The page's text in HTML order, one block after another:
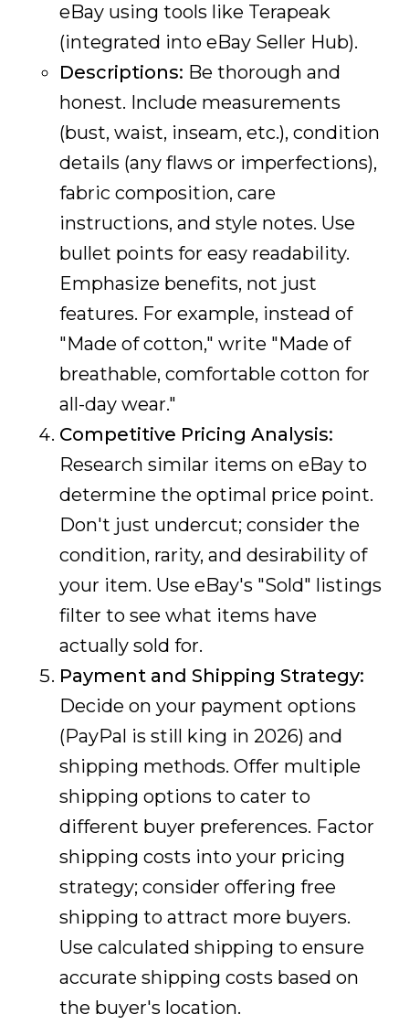
eBay using tools like Terapeak
(integrated into eBay Seller Hub).
Descriptions: Be thorough and
honest. Include measurements
(bust, waist, inseam, etc.), condition
details (any flaws or imperfections),
fabric composition, care
instructions, and style notes. Use
bullet points for easy readability.
Emphasize benefits, not just
features. For example, instead of
"Made of cotton," write "Made of
breathable, comfortable cotton for
all-day wear."
Competitive Pricing Analysis:
Research similar items on eBay to
determine the optimal price point.
Don't just undercut; consider the
condition, rarity, and desirability of
your item. Use eBay's "Sold" listings
filter to see what items have
actually sold for.
Payment and Shipping Strategy:
Decide on your payment options
(PayPal is still king in 2026) and
shipping methods. Offer multiple
shipping options to cater to
different buyer preferences. Factor
shipping costs into your pricing
strategy; consider offering free
shipping to attract more buyers.
Use calculated shipping to ensure
accurate shipping costs based on
the buyer's location.